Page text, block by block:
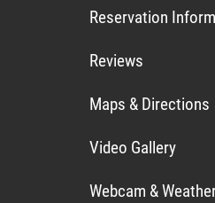
Reservation
Reviews
Maps & Directions
Video Gallery
Webcam &